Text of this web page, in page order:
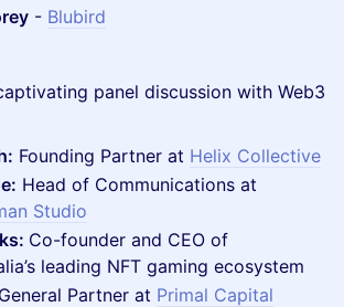
- Blubird
panel discussion with Web3
Founding Partner at Helix Collective
Head of Communications at
Studio
Co-founder and CEO of
leading NFT gaming ecosystem
Partner at Primal Capital